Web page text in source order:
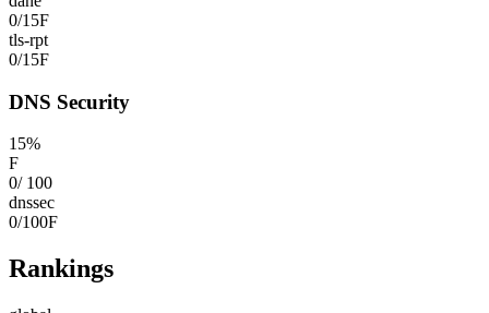
0/15F
tls-rpt
0/15F
DNS Security
15%
F
0/ 100
dnssec
0/100F
Rankings